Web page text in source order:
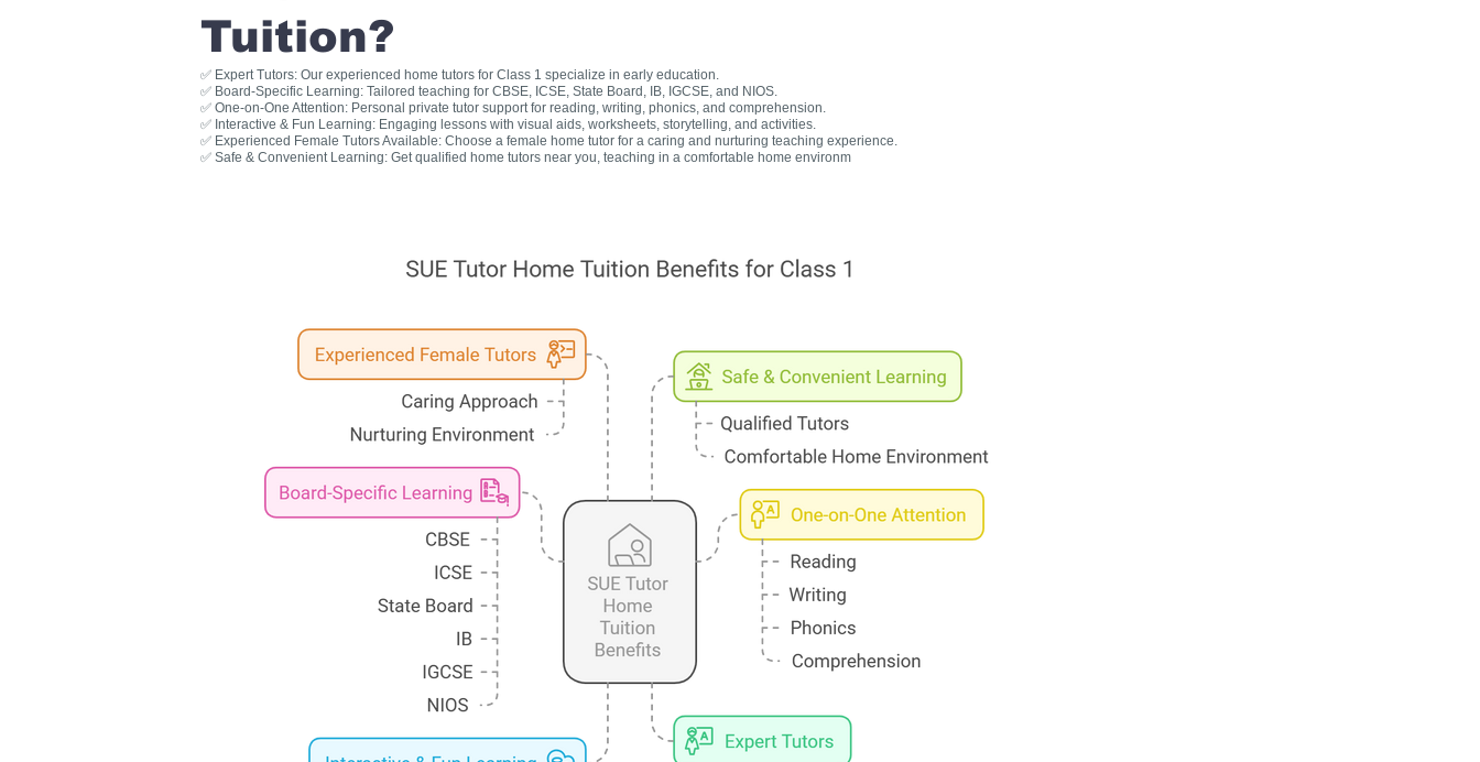
Tuition?
✅ Expert Tutors: Our experienced home tutors for Class 1 specialize in early education.
✅ Board-Specific Learning: Tailored teaching for CBSE, ICSE, State Board, IB, IGCSE, and NIOS.
✅ One-on-One Attention: Personal private tutor support for reading, writing, phonics, and comprehension.
✅ Interactive & Fun Learning: Engaging lessons with visual aids, worksheets, storytelling, and activities.
✅ Experienced Female Tutors Available: Choose a female home tutor for a caring and nurturing teaching experience.
✅ Safe & Convenient Learning: Get qualified home tutors near you, teaching in a comfortable home environm